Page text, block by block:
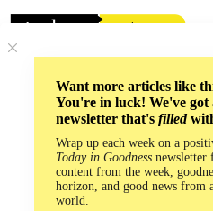
Want more articles like
You're in luck! We've got
newsletter that's filled
Wrap up each week on a
Today in Goodness newsletter
content from the week,
horizon, and good news from
world.